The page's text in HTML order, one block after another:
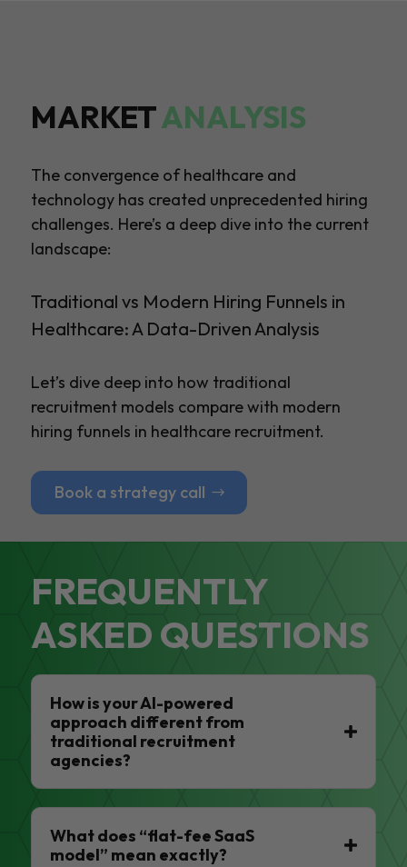
MARKETANALYSIS
The convergence of healthcare and
technology has created unprecedented hiring
challenges. Here’s a deep dive into the current
landscape:
Traditional vs Modern Hiring Funnels in
Healthcare: A Data-Driven Analysis
Let’s dive deep into how traditional
recruitment models compare with modern
hiring funnels in healthcare recruitment.
Book a strategy call
FREQUENTLY
ASKED QUESTIONS
How is your AI-powered
approach different from
traditional recruitment
agencies?
What does “flat-fee SaaS
model” mean exactly?